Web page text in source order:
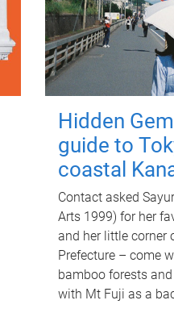
Hidden
guide to
coastal
Contact asked
Arts 1999) for her
and her little corner
Prefecture – come
bamboo forests
with Mt Fuji as a